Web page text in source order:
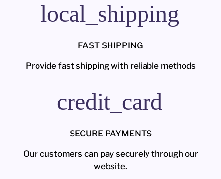
local_shipping
FAST SHIPPING
Provide fast shipping with reliable methods
credit_card
SECURE PAYMENTS
Our customers can pay securely through our
website.